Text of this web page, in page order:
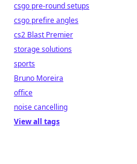
csgo pre-round setups
csgo prefire angles
cs2 Blast Premier
storage solutions
sports
Bruno Moreira
office
noise cancelling
View all tags